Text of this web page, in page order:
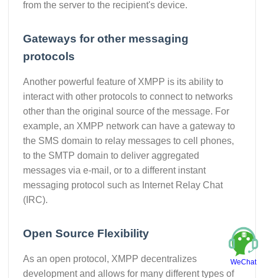
from the server to the recipient's device.
Gateways for other messaging
protocols
Another powerful feature of XMPP is its ability to
interact with other protocols to connect to networks
other than the original source of the message. For
example, an XMPP network can have a gateway to
the SMS domain to relay messages to cell phones,
to the SMTP domain to deliver aggregated
messages via e-mail, or to a different instant
messaging protocol such as Internet Relay Chat
(IRC).
Open Source Flexibility
As an open protocol, XMPP decentralizes
development and allows for many different types of
WeChat